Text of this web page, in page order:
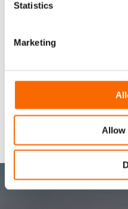
Statistics
Marketing
Allow